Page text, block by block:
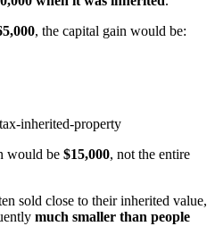
, the capital gain would be:
would be $15,000, not the entire
sold close to their inherited value,
much smaller than people